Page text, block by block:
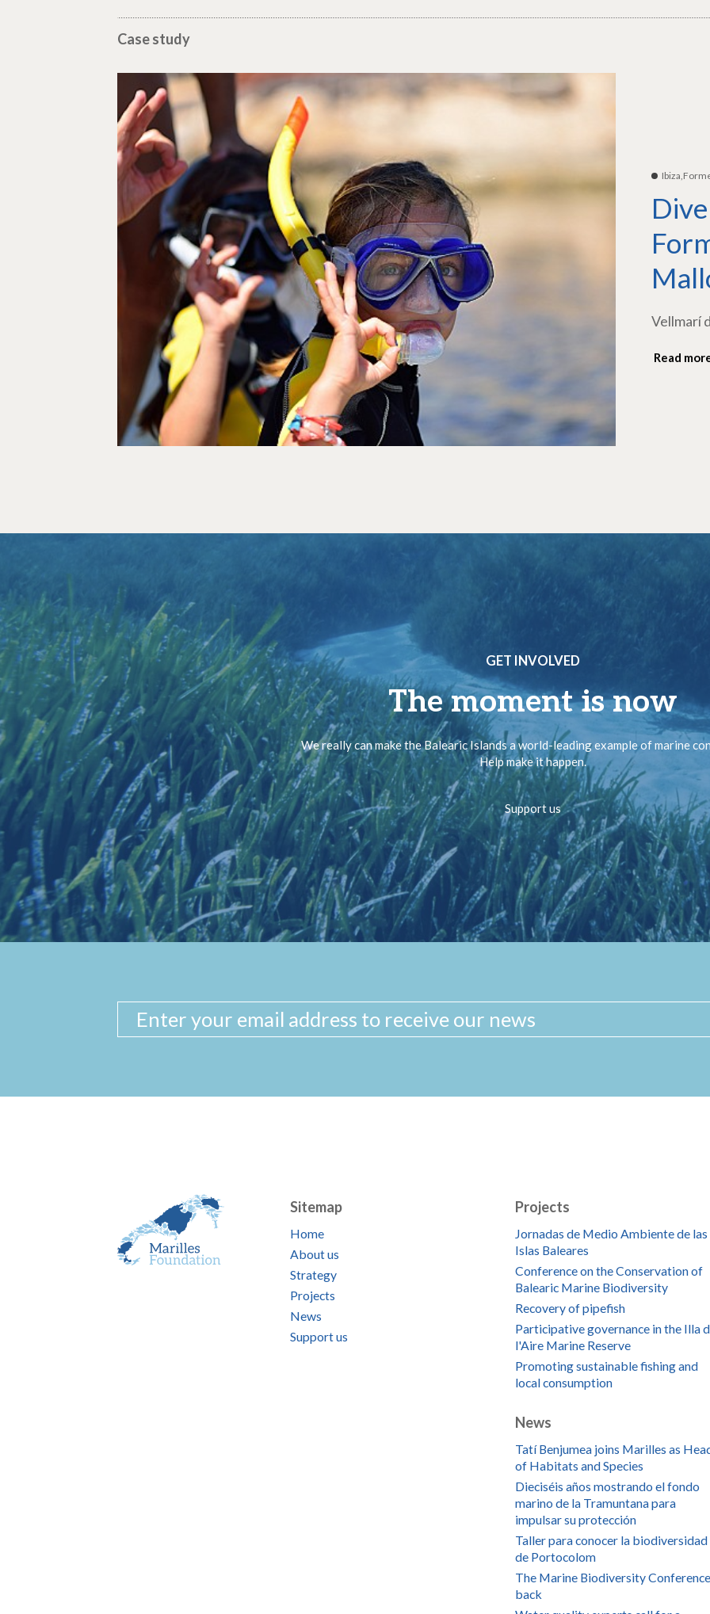
Case study
Vellmarí
Read
GET INVOLVED
The moment is now
We really can make the Balearic Islands a world-leading example of marine
Help make it happen.
Support us
Sitemap
Home
About us
Strategy
Projects
News
Support us
Projects
Jornadas de Medio Ambiente de las
Islas Baleares
Conference on the Conservation of
Balearic Marine Biodiversity
Recovery of pipefish
Participative governance in the Illa
l'Aire Marine Reserve
Promoting sustainable fishing and
local consumption
News
Tatí Benjumea joins Marilles as
of Habitats and Species
Dieciséis años mostrando el fondo
marino de la Tramuntana para
impulsar su protección
Taller para conocer la biodiversidad
de Portocolom
The Marine Biodiversity
back